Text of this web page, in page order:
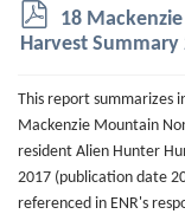
p
d
18
Harvest Summary
This report summarizes
Mackenzie Mountain
resident Alien Hunter
2017 (publication date
referenced in ENR's